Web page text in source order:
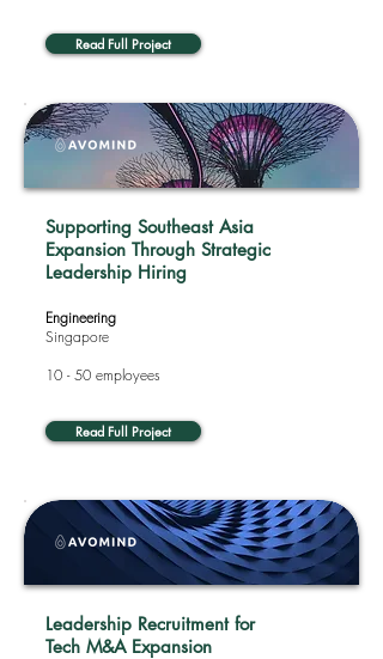
Read Full Project
Supporting Southeast Asia
Expansion Through Strategic
Leadership Hiring
Engineering
Singapore
10 - 50 employees
Read Full Project
Leadership Recruitment for
Tech M&A Expansion